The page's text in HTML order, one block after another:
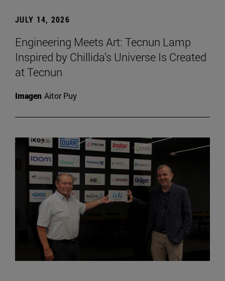
JULY 14, 2026
Engineering Meets Art: Tecnun Lamp
Inspired by Chillida’s Universe Is Created
at Tecnun
Imagen Aitor Puy